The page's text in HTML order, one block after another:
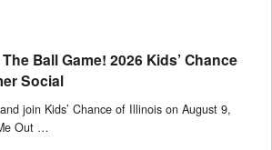
Ball Game! 2026 Kids’ Chance
Social
join Kids’ Chance of Illinois on August 9,
Out …